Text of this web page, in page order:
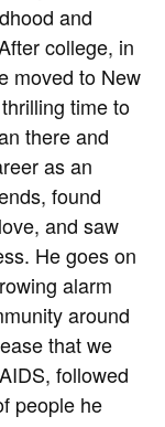
and
college, in
moved to New
time to
there and
as an
found
and saw
He goes on
alarm
around
that we
followed
people he